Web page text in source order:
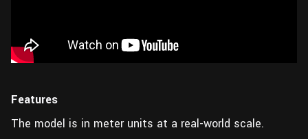
Features
The model is in meter units at a real-world scale.